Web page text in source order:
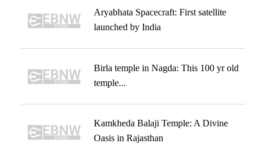
Aryabhata Spacecraft: First satellite
launched by India
Birla temple in Nagda: This 100 yr old
temple...
Kamkheda Balaji Temple: A Divine
Oasis in Rajasthan